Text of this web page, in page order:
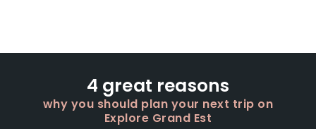
4 great reasons
why you should plan your next trip on
Explore Grand Est